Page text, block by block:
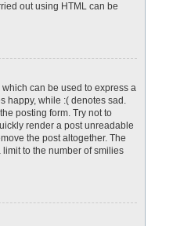
out using HTML can be
can be used to express a
happy, while :( denotes sad.
posting form. Try not to
render a post unreadable
the post altogether. The
to the number of smilies